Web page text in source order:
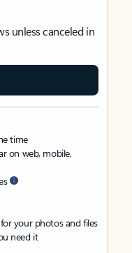
unless canceled in
time
on web, mobile,
your photos and files
need it